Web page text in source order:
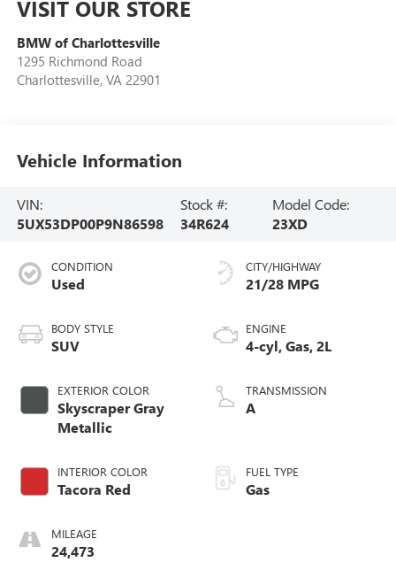
VISIT OUR STORE
BMW of Charlottesville
1295 Richmond Road
Charlottesville, VA 22901
Vehicle Information
VIN:
5UX53DP00P9N86598
Stock #:
34R624
Model Code:
23XD
CONDITION
Used
BODY STYLE
SUV
EXTERIOR COLOR
Skyscraper Gray
Metallic
INTERIOR COLOR
Tacora Red
MILEAGE
24,473
CITY/HIGHWAY
21/28 MPG
ENGINE
4-cyl, Gas, 2L
TRANSMISSION
A
FUEL TYPE
Gas